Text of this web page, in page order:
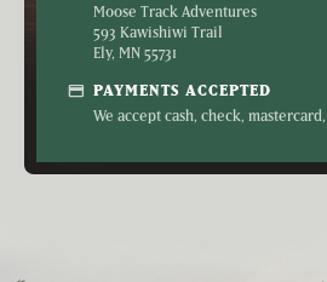
Moose Track Adventures
593 Kawishiwi Trail
Ely, MN 55731
credit_card PAYMENTS ACCEPTED
We accept cash, check,